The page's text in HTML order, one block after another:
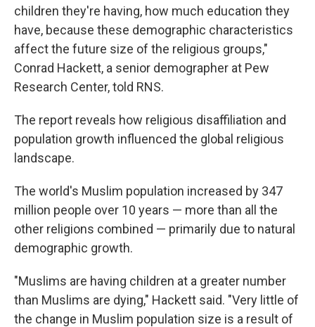
children they're having, how much education they
have, because these demographic characteristics
affect the future size of the religious groups,"
Conrad Hackett, a senior demographer at Pew
Research Center, told RNS.
The report reveals how religious disaffiliation and
population growth influenced the global religious
landscape.
The world's Muslim population increased by 347
million people over 10 years — more than all the
other religions combined — primarily due to natural
demographic growth.
"Muslims are having children at a greater number
than Muslims are dying," Hackett said. "Very little of
the change in Muslim population size is a result of